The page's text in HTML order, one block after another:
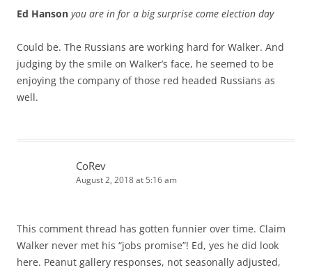
Ed Hanson you are in for a big surprise come election day
Could be. The Russians are working hard for Walker. And
judging by the smile on Walker’s face, he seemed to be
enjoying the company of those red headed Russians as
well.
CoRev
August 2, 2018 at 5:16 am
This comment thread has gotten funnier over time. Claim
Walker never met his “jobs promise”! Ed, yes he did look
here. Peanut gallery responses, not seasonally adjusted,